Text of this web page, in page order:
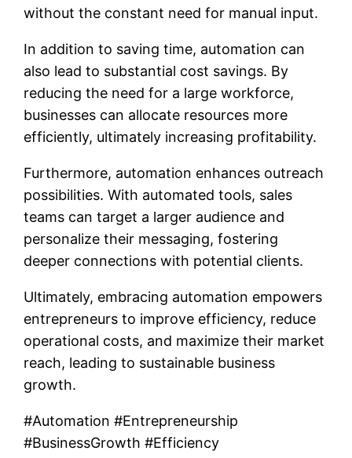
without the constant need for manual input.
In addition to saving time, automation can
also lead to substantial cost savings. By
reducing the need for a large workforce,
businesses can allocate resources more
efficiently, ultimately increasing profitability.
Furthermore, automation enhances outreach
possibilities. With automated tools, sales
teams can target a larger audience and
personalize their messaging, fostering
deeper connections with potential clients.
Ultimately, embracing automation empowers
entrepreneurs to improve efficiency, reduce
operational costs, and maximize their market
reach, leading to sustainable business
growth.
#Automation #Entrepreneurship
#BusinessGrowth #Efficiency